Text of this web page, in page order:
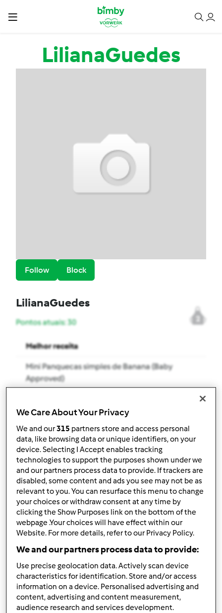
Passar para o conteúdo principal
LilianaGuedes
Follow Block
LilianaGuedes
2
Pontos atuais: 30
Melhor receita
Mini Panquecas simples de Banana (Baby
Approved)
Mini Muffins de Frutos Vermelhos (Baby
Approved)
Comentários
0
Receitas(5)
Mostrar tudo
Criar receita
We Care About Your Privacy
We and our315 partners store and access personal
data, like browsing data or unique identifiers, on your
device. Selecting I Accept enables tracking
technologies to support the purposes shown under we
and our partners process data to provide. If trackers are
disabled, some content and ads you see may not be as
relevant to you. You can resurface this menu to change
your choices or withdraw consent at any time by
clicking the Show Purposes link on the bottom of the
webpage .Your choices will have effect within our
Website. For more details, refer to our Privacy Policy.
We and our partners process data to provide:
Use precise geolocation data. Actively scan device
characteristics for identification. Store and/or access
information on a device. Personalised advertising and
content, advertising and content measurement,
audience research and services development.